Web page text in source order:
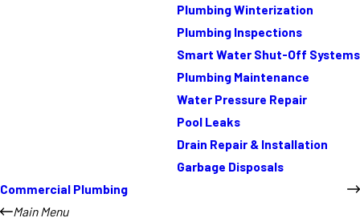
Plumbing Winterization
Plumbing Inspections
Smart Water Shut-Off Systems
Plumbing Maintenance
Water Pressure Repair
Pool Leaks
Drain Repair & Installation
Garbage Disposals
Commercial Plumbing
Main Menu